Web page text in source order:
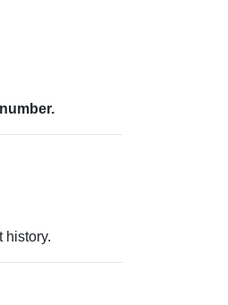
history.